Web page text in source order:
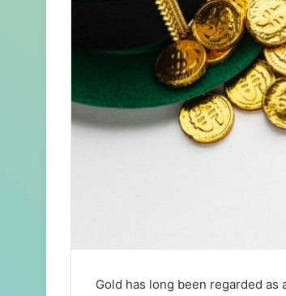
Gold has long been regarded